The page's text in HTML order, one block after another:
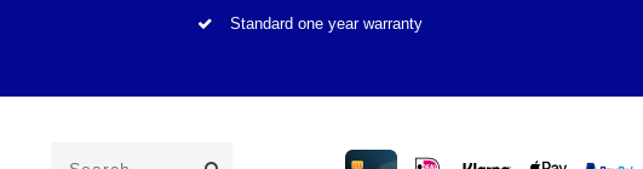
Standard one year warranty